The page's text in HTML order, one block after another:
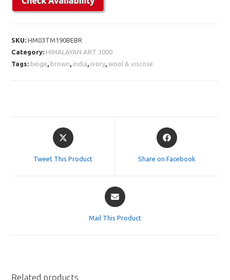
SKU:HM03TM190BEBR
Category: HIMALAYAN ART 3000
Tags: beige, brown, india, ivory,wool & viscose
Opens
in
Tweet This Product
Opens
in
Share on Facebook
Opens
in
Mail This Product
Related products